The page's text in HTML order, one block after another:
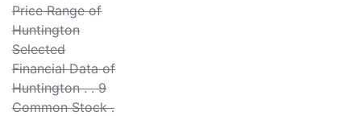
Price Range of
Huntington
Selected
Financial Data of
Huntington . . 9
Common Stock .